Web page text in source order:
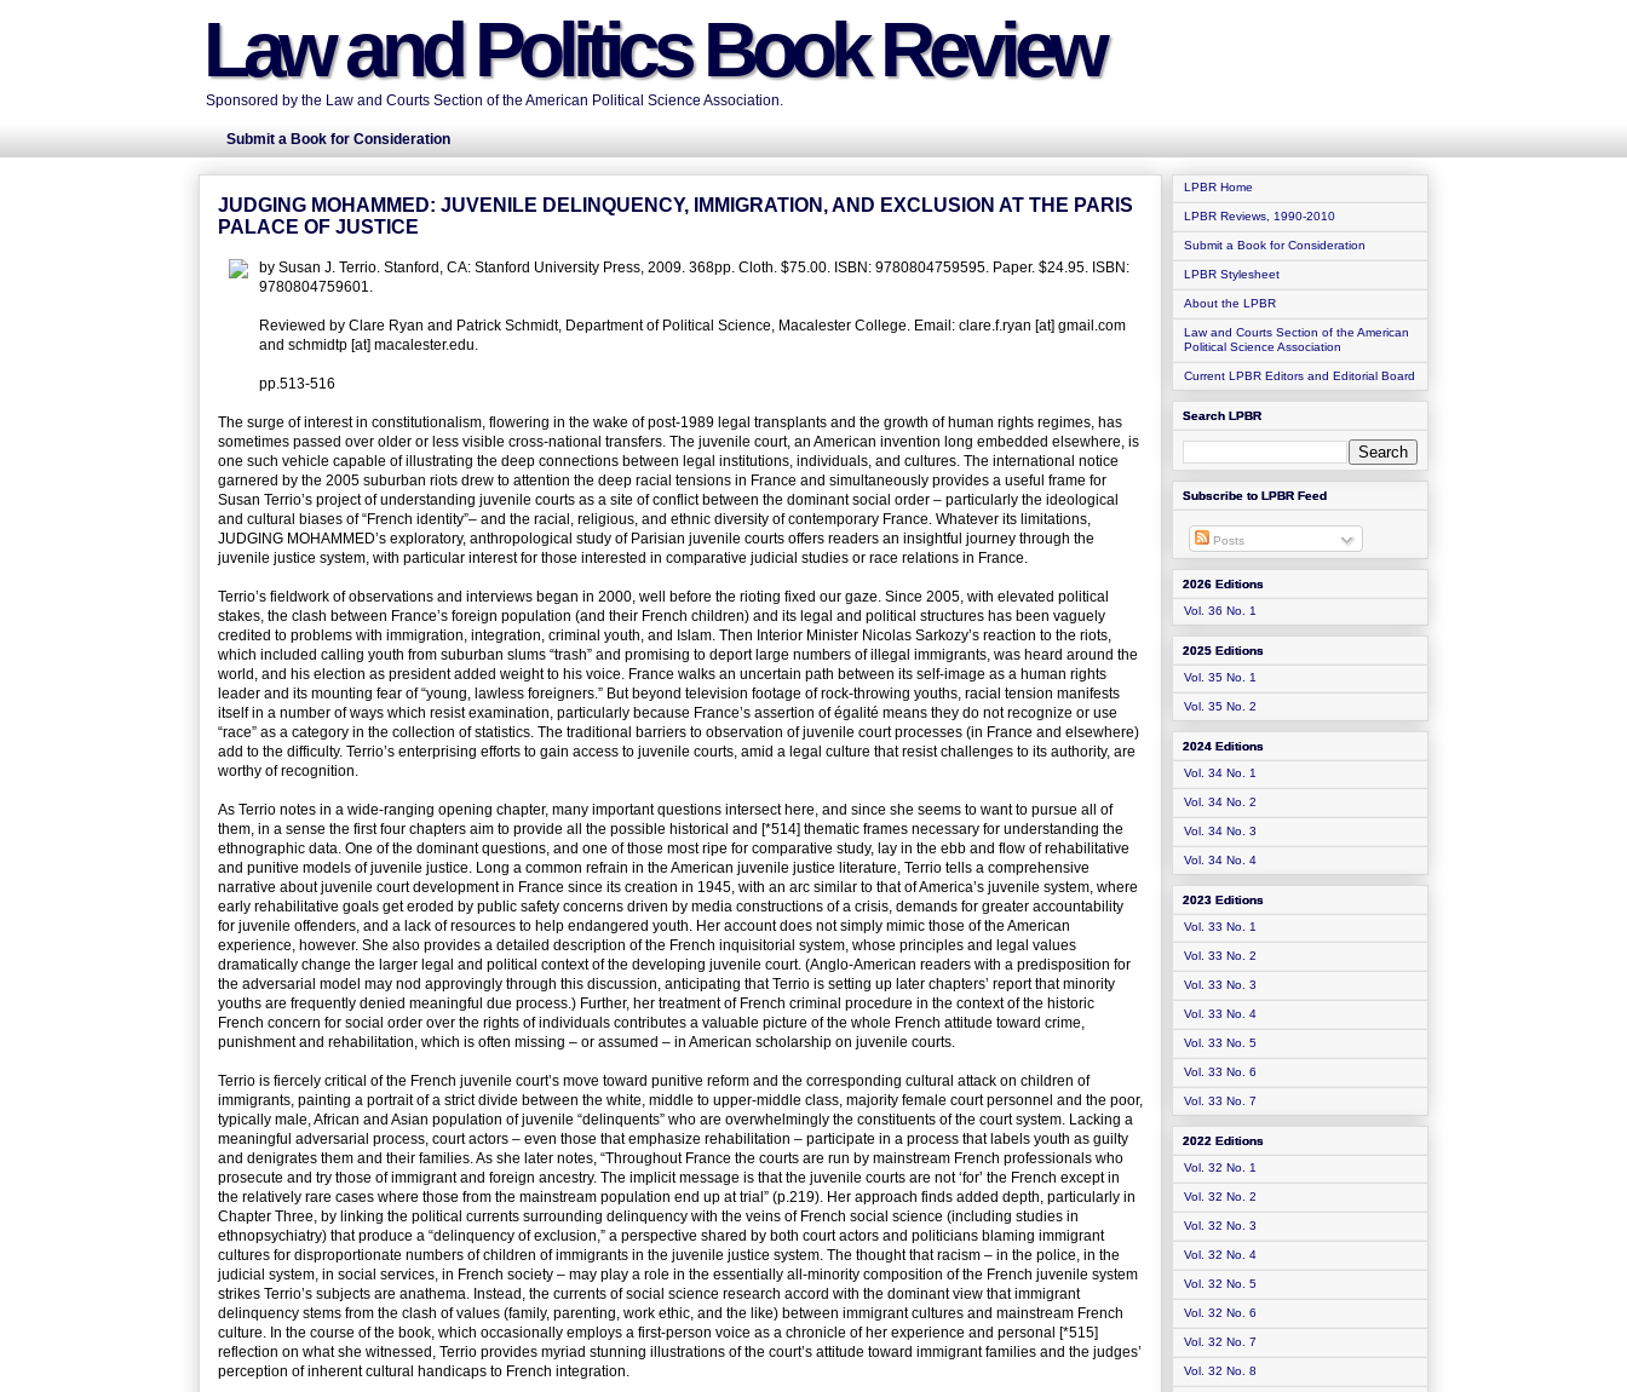
Law and Politics Book Review
Sponsored by the Law and Courts Section of the American Political Science Association.
Submit a Book for Consideration
JUDGING MOHAMMED: JUVENILE DELINQUENCY, IMMIGRATION, AND EXCLUSION AT THE PARIS
PALACE OF JUSTICE
by Susan J. Terrio. Stanford, CA: Stanford University Press, 2009. 368pp. Cloth. $75.00. ISBN: 9780804759595. Paper. $24.95. ISBN:
9780804759601.
Reviewed by Clare Ryan and Patrick Schmidt, Department of Political Science, Macalester College. Email: clare.f.ryan [at] gmail.com
and schmidtp [at] macalester.edu.
pp.513-516
The surge of interest in constitutionalism, flowering in the wake of post-1989 legal transplants and the growth of human rights regimes, has
sometimes passed over older or less visible cross-national transfers. The juvenile court, an American invention long embedded elsewhere, is
one such vehicle capable of illustrating the deep connections between legal institutions, individuals, and cultures. The international notice
garnered by the 2005 suburban riots drew to attention the deep racial tensions in France and simultaneously provides a useful frame for
Susan Terrio’s project of understanding juvenile courts as a site of conflict between the dominant social order – particularly the ideological
and cultural biases of “French identity”– and the racial, religious, and ethnic diversity of contemporary France. Whatever its limitations,
JUDGING MOHAMMED’s exploratory, anthropological study of Parisian juvenile courts offers readers an insightful journey through the
juvenile justice system, with particular interest for those interested in comparative judicial studies or race relations in France.
Terrio’s fieldwork of observations and interviews began in 2000, well before the rioting fixed our gaze. Since 2005, with elevated political
stakes, the clash between France’s foreign population (and their French children) and its legal and political structures has been vaguely
credited to problems with immigration, integration, criminal youth, and Islam. Then Interior Minister Nicolas Sarkozy’s reaction to the riots,
which included calling youth from suburban slums “trash” and promising to deport large numbers of illegal immigrants, was heard around the
world, and his election as president added weight to his voice. France walks an uncertain path between its self-image as a human rights
leader and its mounting fear of “young, lawless foreigners.” But beyond television footage of rock-throwing youths, racial tension manifests
itself in a number of ways which resist examination, particularly because France’s assertion of égalité means they do not recognize or use
“race” as a category in the collection of statistics. The traditional barriers to observation of juvenile court processes (in France and elsewhere)
add to the difficulty. Terrio’s enterprising efforts to gain access to juvenile courts, amid a legal culture that resist challenges to its authority, are
worthy of recognition.
As Terrio notes in a wide-ranging opening chapter, many important questions intersect here, and since she seems to want to pursue all of
them, in a sense the first four chapters aim to provide all the possible historical and [*514] thematic frames necessary for understanding the
ethnographic data. One of the dominant questions, and one of those most ripe for comparative study, lay in the ebb and flow of rehabilitative
and punitive models of juvenile justice. Long a common refrain in the American juvenile justice literature, Terrio tells a comprehensive
narrative about juvenile court development in France since its creation in 1945, with an arc similar to that of America’s juvenile system, where
early rehabilitative goals get eroded by public safety concerns driven by media constructions of a crisis, demands for greater accountability
for juvenile offenders, and a lack of resources to help endangered youth. Her account does not simply mimic those of the American
experience, however. She also provides a detailed description of the French inquisitorial system, whose principles and legal values
dramatically change the larger legal and political context of the developing juvenile court. (Anglo-American readers with a predisposition for
the adversarial model may nod approvingly through this discussion, anticipating that Terrio is setting up later chapters’ report that minority
youths are frequently denied meaningful due process.) Further, her treatment of French criminal procedure in the context of the historic
French concern for social order over the rights of individuals contributes a valuable picture of the whole French attitude toward crime,
punishment and rehabilitation, which is often missing – or assumed – in American scholarship on juvenile courts.
Terrio is fiercely critical of the French juvenile court’s move toward punitive reform and the corresponding cultural attack on children of
immigrants, painting a portrait of a strict divide between the white, middle to upper-middle class, majority female court personnel and the poor,
typically male, African and Asian population of juvenile “delinquents” who are overwhelmingly the constituents of the court system. Lacking a
meaningful adversarial process, court actors – even those that emphasize rehabilitation – participate in a process that labels youth as guilty
and denigrates them and their families. As she later notes, “Throughout France the courts are run by mainstream French professionals who
prosecute and try those of immigrant and foreign ancestry. The implicit message is that the juvenile courts are not ‘for’ the French except in
the relatively rare cases where those from the mainstream population end up at trial” (p.219). Her approach finds added depth, particularly in
Chapter Three, by linking the political currents surrounding delinquency with the veins of French social science (including studies in
ethnopsychiatry) that produce a “delinquency of exclusion,” a perspective shared by both court actors and politicians blaming immigrant
cultures for disproportionate numbers of children of immigrants in the juvenile justice system. The thought that racism – in the police, in the
judicial system, in social services, in French society – may play a role in the essentially all-minority composition of the French juvenile system
strikes Terrio’s subjects are anathema. Instead, the currents of social science research accord with the dominant view that immigrant
delinquency stems from the clash of values (family, parenting, work ethic, and the like) between immigrant cultures and mainstream French
culture. In the course of the book, which occasionally employs a first-person voice as a chronicle of her experience and personal [*515]
reflection on what she witnessed, Terrio provides myriad stunning illustrations of the court’s attitude toward immigrant families and the judges’
perception of inherent cultural handicaps to French integration.
LPBR Home
LPBR Reviews, 1990-2010
Submit a Book for Consideration
LPBR Stylesheet
About the LPBR
Law and Courts Section of the American
Political Science Association
Current LPBR Editors and Editorial Board
Search LPBR
Subscribe to LPBR Feed
Posts
2026 Editions
Vol. 36 No. 1
2025 Editions
Vol. 35 No. 1
Vol. 35 No. 2
2024 Editions
Vol. 34 No. 1
Vol. 34 No. 2
Vol. 34 No. 3
Vol. 34 No. 4
2023 Editions
Vol. 33 No. 1
Vol. 33 No. 2
Vol. 33 No. 3
Vol. 33 No. 4
Vol. 33 No. 5
Vol. 33 No. 6
Vol. 33 No. 7
2022 Editions
Vol. 32 No. 1
Vol. 32 No. 2
Vol. 32 No. 3
Vol. 32 No. 4
Vol. 32 No. 5
Vol. 32 No. 6
Vol. 32 No. 7
Vol. 32 No. 8